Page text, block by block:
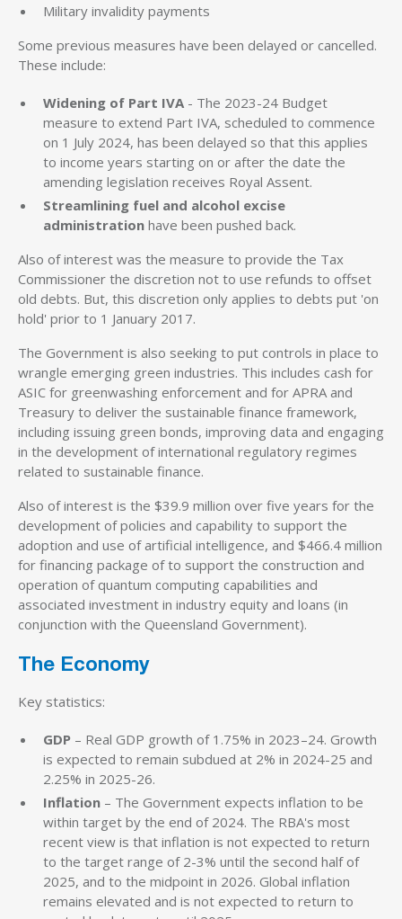
Military invalidity payments
Some previous measures have been delayed or cancelled.
These include:
Widening of Part IVA - The 2023-24 Budget
measure to extend Part IVA, scheduled to commence
on 1 July 2024, has been delayed so that this applies
to income years starting on or after the date the
amending legislation receives Royal Assent.
Streamlining fuel and alcohol excise
administration have been pushed back.
Also of interest was the measure to provide the Tax
Commissioner the discretion not to use refunds to offset
old debts. But, this discretion only applies to debts put 'on
hold' prior to 1 January 2017.
The Government is also seeking to put controls in place to
wrangle emerging green industries. This includes cash for
ASIC for greenwashing enforcement and for APRA and
Treasury to deliver the sustainable finance framework,
including issuing green bonds, improving data and engaging
in the development of international regulatory regimes
related to sustainable finance.
Also of interest is the $39.9 million over five years for the
development of policies and capability to support the
adoption and use of artificial intelligence, and $466.4 million
for financing package of to support the construction and
operation of quantum computing capabilities and
associated investment in industry equity and loans (in
conjunction with the Queensland Government).
The Economy
Key statistics:
GDP – Real GDP growth of 1.75% in 2023–24. Growth
is expected to remain subdued at 2% in 2024-25 and
2.25% in 2025-26.
Inflation – The Government expects inflation to be
within target by the end of 2024. The RBA's most
recent view is that inflation is not expected to return
to the target range of 2-3% until the second half of
2025, and to the midpoint in 2026. Global inflation
remains elevated and is not expected to return to